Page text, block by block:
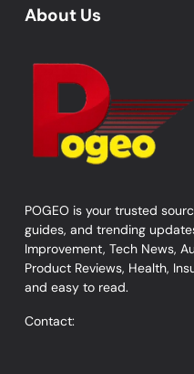
About Us
POGEO is your trusted
guides, and trending
Improvement, Tech News,
Product Reviews, Health,
and easy to read.
Contact: